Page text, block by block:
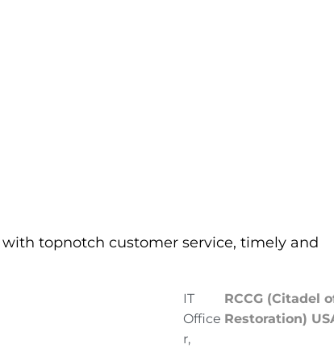
topnotch customer service, timely and
IT
Office
r,
RCCG (Citadel
Restoration)